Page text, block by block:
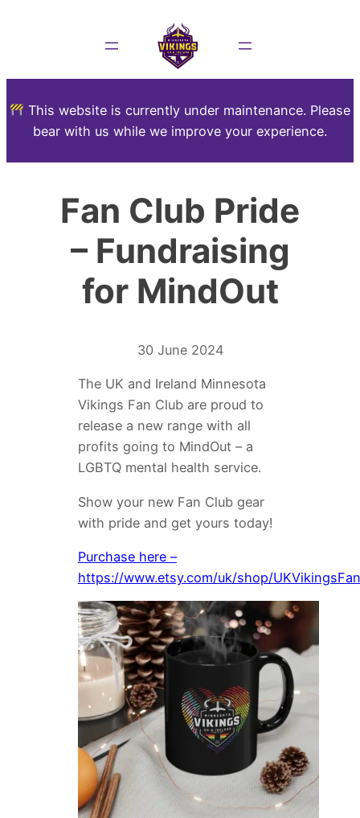
This website is currently under maintenance. Please
bear with us while we improve your experience.
Fan Club Pride
– Fundraising
for MindOut
30 June 2024
The UK and Ireland Minnesota
Vikings Fan Club are proud to
release a new range with all
profits going to MindOut – a
LGBTQ mental health service.
Show your new Fan Club gear
with pride and get yours today!
Purchase here –
https://www.etsy.com/uk/shop/